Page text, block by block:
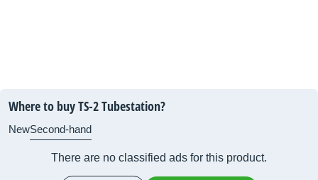
Where to buy TS-2 Tubestation?
NewSecond-hand
There are no classified ads for this product.